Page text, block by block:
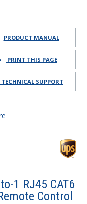
PRODUCT MANUAL
PRINT THIS PAGE
TECHNICAL SUPPORT
1 RJ45 CAT6
Control